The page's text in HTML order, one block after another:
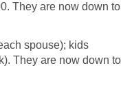
They are now down to
spouse); kids
They are now down to